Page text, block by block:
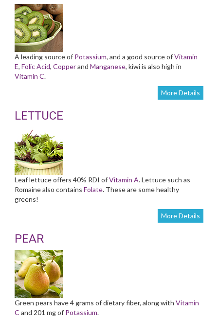
A leading source of Potassium, and a good source ofVitamin
E, Folic Acid, Copperand Manganese, kiwi is also high in
Vitamin C.
More Details
LETTUCE
Leaf lettuce offers 40% RDI ofVitamin A. Lettuce such as
Romaine also contains Folate. These are some healthy
greens!
More Details
PEAR
Green pears have 4 grams of dietary fiber, along with Vitamin
C and 201 mg of Potassium.